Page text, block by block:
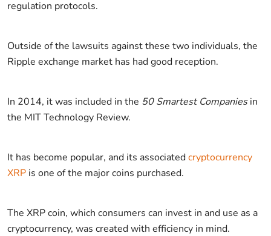
regulation protocols.
Outside of the lawsuits against these two individuals, the
Ripple exchange market has had good reception.
In 2014, it was included in the 50 Smartest Companiesin
the MIT Technology Review.
It has become popular, and its associatedcryptocurrency
XRP is one of the major coins purchased.
The XRP coin, which consumers can invest in and use as a
cryptocurrency, was created with efficiency in mind.